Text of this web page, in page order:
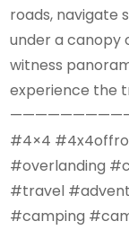
roads, navigate
under a canopy
witness
experience the
#4×4
#overlanding
#travel
#camping